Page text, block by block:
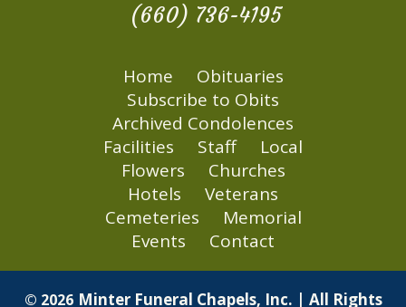
(660) 736-4195
Home
Obituaries
Subscribe to Obits
Archived Condolences
Facilities
Staff
Local
Flowers
Churches
Hotels
Veterans
Cemeteries
Memorial
Events
Contact
© 2026 Minter Funeral Chapels, Inc. | All Rights